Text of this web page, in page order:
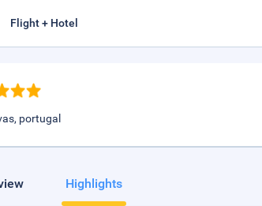
Flight + Hotel
portugal
Highlights